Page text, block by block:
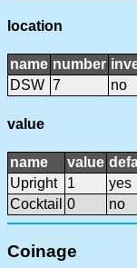
location
name number
DSW 7 no
value
name value
Upright
1
yes
Cocktail 0 no
Coinage